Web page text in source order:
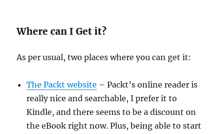
Where can I Get it?
As per usual, two places where you can get it:
The Packt website – Packt’s online reader is
really nice and searchable, I prefer it to
Kindle, and there seems to be a discount on
the eBook right now. Plus, being able to start